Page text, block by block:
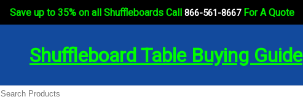
Save up to 35% on all Shuffleboards Call 866-561-8667For A Quote
Shuffleboard Table Buying Guide